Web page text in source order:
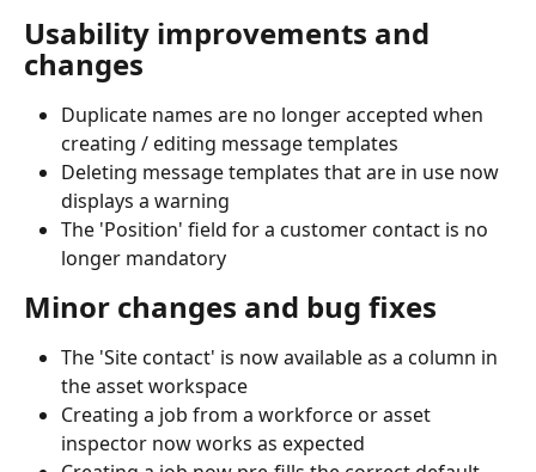
Usability improvements and
changes
Duplicate names are no longer accepted when
creating / editing message templates
Deleting message templates that are in use now
displays a warning
The 'Position' field for a customer contact is no
longer mandatory
Minor changes and bug fixes
The 'Site contact' is now available as a column in
the asset workspace
Creating a job from a workforce or asset
inspector now works as expected